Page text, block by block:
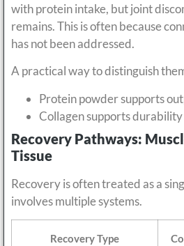
with protein intake, but joint
remains. This is often because
has not been addressed.
A practical way to distinguish
Protein powder supports
Collagen supports
Recovery Pathways:
Tissue
Recovery is often treated as a
involves multiple systems.
Recovery Type